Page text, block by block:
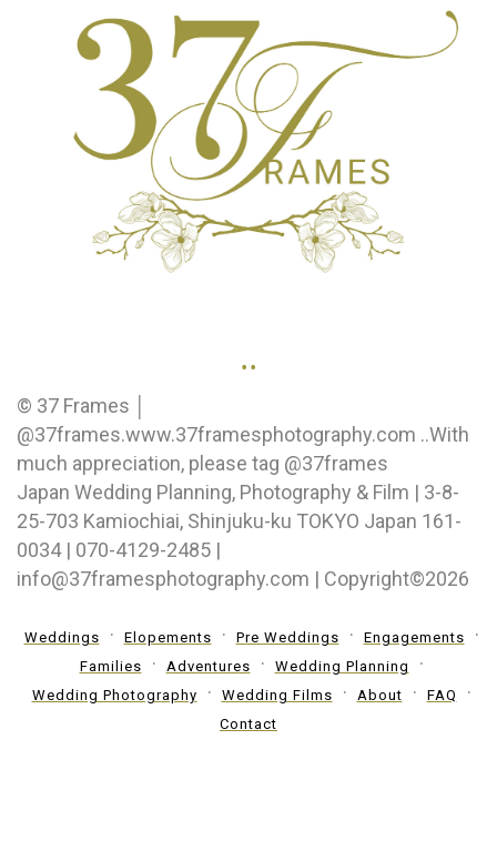
..
© 37 Frames │
@37frames.www.37framesphotography.com ..With
much appreciation, please tag @37frames
Japan Wedding Planning, Photography & Film | 3-8-
25-703 Kamiochiai, Shinjuku-ku TOKYO Japan 161-
0034 | 070-4129-2485 |
info@37framesphotography.com | Copyright©2026
Weddings Elopements Pre Weddings
Engagements
Families
Adventures
Wedding Planning
Wedding Photography
Wedding Films About
FAQ
Contact